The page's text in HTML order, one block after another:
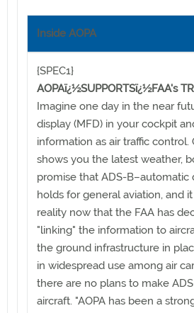
Inside AOPA
{SPEC1}
AOPAï¿½SUPPORTSï¿½FAA's
Imagine one day in the near
display (MFD) in your cockpit
information as air traffic
shows you the latest weather,
promise that ADS-
holds for general aviation, and
reality now that the FAA has
"linking" the information to
the ground infrastructure in
in widespread use among air
there are no plans to make
aircraft. "AOPA has been a